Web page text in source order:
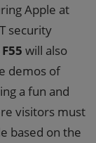
Apple at
security
will also
demos of
a fun and
visitors must
based on the